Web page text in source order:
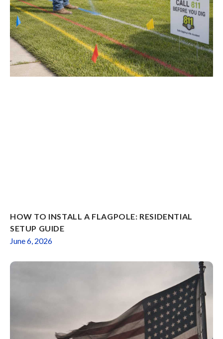
HOW TO INSTALL A FLAGPOLE: RESIDENTIAL
SETUP GUIDE
June 6, 2026